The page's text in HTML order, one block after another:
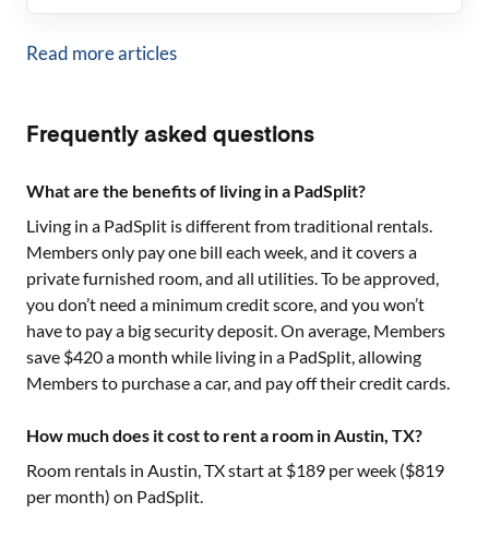
Read more articles
Frequently asked questions
What are the benefits of living in a PadSplit?
Living in a PadSplit is different from traditional rentals.
Members only pay one bill each week, and it covers a
private furnished room, and all utilities. To be approved,
you don’t need a minimum credit score, and you won’t
have to pay a big security deposit. On average, Members
save $420 a month while living in a PadSplit, allowing
Members to purchase a car, and pay off their credit cards.
How much does it cost to rent a room in Austin, TX?
Room rentals in Austin, TXstart at $189 per week ($819
per month) on PadSplit.